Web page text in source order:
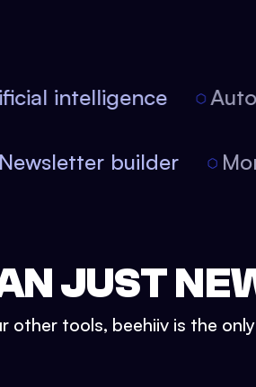
intelligence
Newsletter builder
JUST
other tools, beehiiv is the